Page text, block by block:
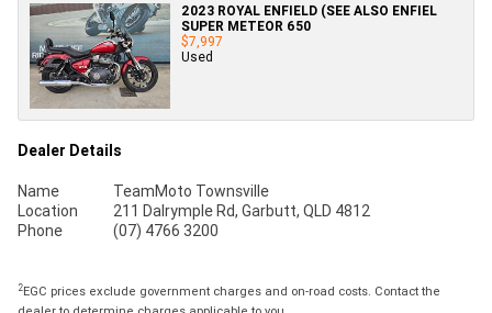
2023 ROYAL ENFIELD (SEE ALSO ENFIEL
SUPER METEOR 650
$7,997
Used
Dealer Details
Name
TeamMoto Townsville
Location
211 Dalrymple Rd, Garbutt, QLD 4812
Phone
(07) 4766 3200
2EGC prices exclude government charges and on-road costs. Contact the